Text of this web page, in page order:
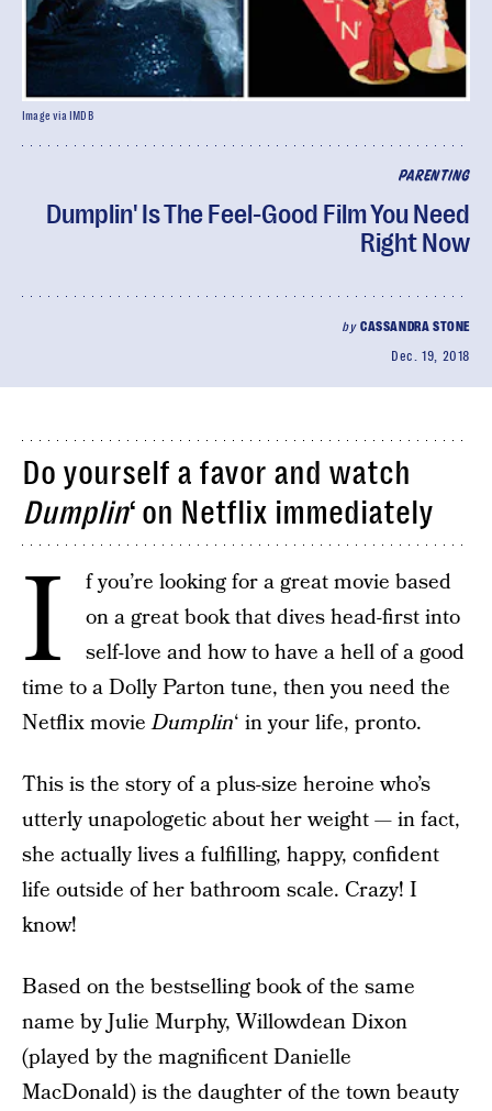
PARENTING
Dumplin' Is The Feel-Good Film You Need
Right Now
by CASSANDRA STONE
Dec. 19, 2018
Image via IMDB
Do yourself a favor and watch
Dumplin‘ on Netflix immediately
I
f you’re looking for a great movie based
on a great book that dives head-first into
self-love and how to have a hell of a good
time to a Dolly Parton tune, then you need the
Netflix movieDumplin‘ in your life, pronto.
This is the story of a plus-size heroine who’s
utterly unapologetic about her weight — in fact,
she actually lives a fulfilling, happy, confident
life outside of her bathroom scale. Crazy! I
know!
Based on the bestselling book of the same
name by Julie Murphy, Willowdean Dixon
(played by the magnificent Danielle
MacDonald) is the daughter of the town beauty